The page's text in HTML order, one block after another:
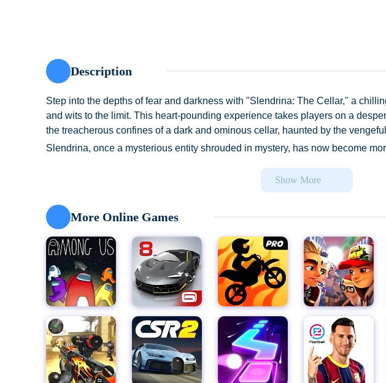
Description
Step into the depths of fear and darkness with "Slendrina: The Cellar," a
and wits to the limit. This heart-pounding experience takes players on a
the treacherous confines of a dark and ominous cellar, haunted by the
Slendrina, once a mysterious entity shrouded in mystery, has now become
intruders. As you venture deeper into the cellar, you'll soon realize that Your
missing books hidden within the dark recesses of the cellar and make a mad
catches up to you. But be warned, the cellar is a labyrinth of locked doors,
designed to slow your progress and lure you into Slendrina's deadly embrace.
To succeed, you must search every inch of the cellar, from dusty shelves to
aid your escape. Keys to unlock doors, hidden passages, and other tools of
environment, waiting to be discovered by those brave enough to seek them
could attract the attention of Slendrina, so tread carefully and keep your wits
The true horror of "Slendrina: The Cellar" lies not just in its dark and
pursuit mechanic. Slendrina is constantly on the hunt, her presence felt
appearances, forcing you to constantly be on the move and never let your
step you take, as you try to balance the need for speed with the need for
But fear not, brave adventurer, for there is hope. With quick reflexes, a keen
outsmart Slendrina and escape the cellar unscathed. Just remember,
Show More
More Online Games